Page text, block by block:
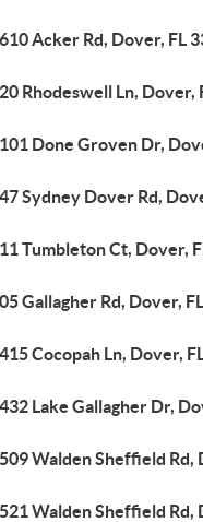
Acker Rd, Dover, FL
Rhodeswell Ln, Dover,
Done Groven Dr,
Sydney Dover Rd,
Tumbleton Ct, Dover,
Gallagher Rd, Dover,
Cocopah Ln, Dover,
Lake Gallagher Dr,
Walden Sheffield Rd,
Walden Sheffield Rd,